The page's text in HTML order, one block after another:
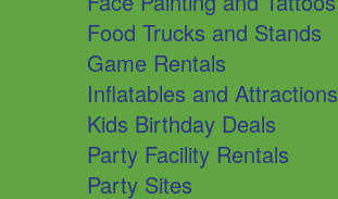
Food Trucks and Stands
Game Rentals
Inflatables and Attractions
Kids Birthday Deals
Party Facility Rentals
Party Sites